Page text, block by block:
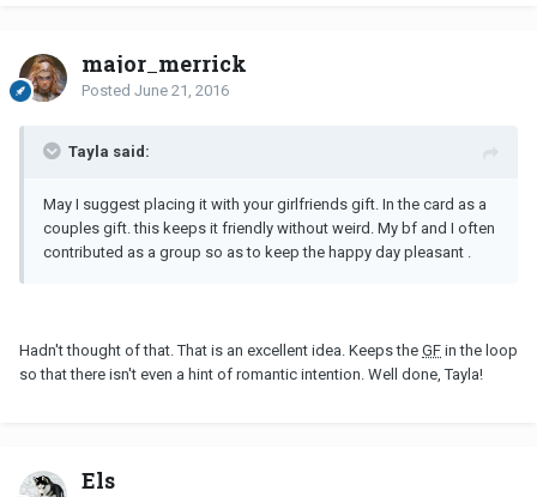
major_merrick
Posted June 21, 2016
Tayla said:
May I suggest placing it with your girlfriends gift. In the card as a
couples gift. this keeps it friendly without weird. My bf and I often
contributed as a group so as to keep the happy day pleasant .
Hadn't thought of that. That is an excellent idea. Keeps the GF in the loop
so that there isn't even a hint of romantic intention. Well done, Tayla!
Els